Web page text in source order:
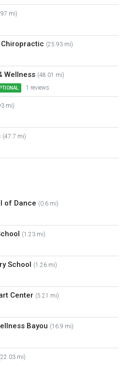
mi)
Chiropractic (25.93 mi)
Wellness (48.01 mi)
1 reviews
mi)
(47.7 mi)
of Dance (0.6 mi)
(1.23 mi)
School (1.26 mi)
Center (5.21 mi)
Bayou (16.9 mi)
mi)